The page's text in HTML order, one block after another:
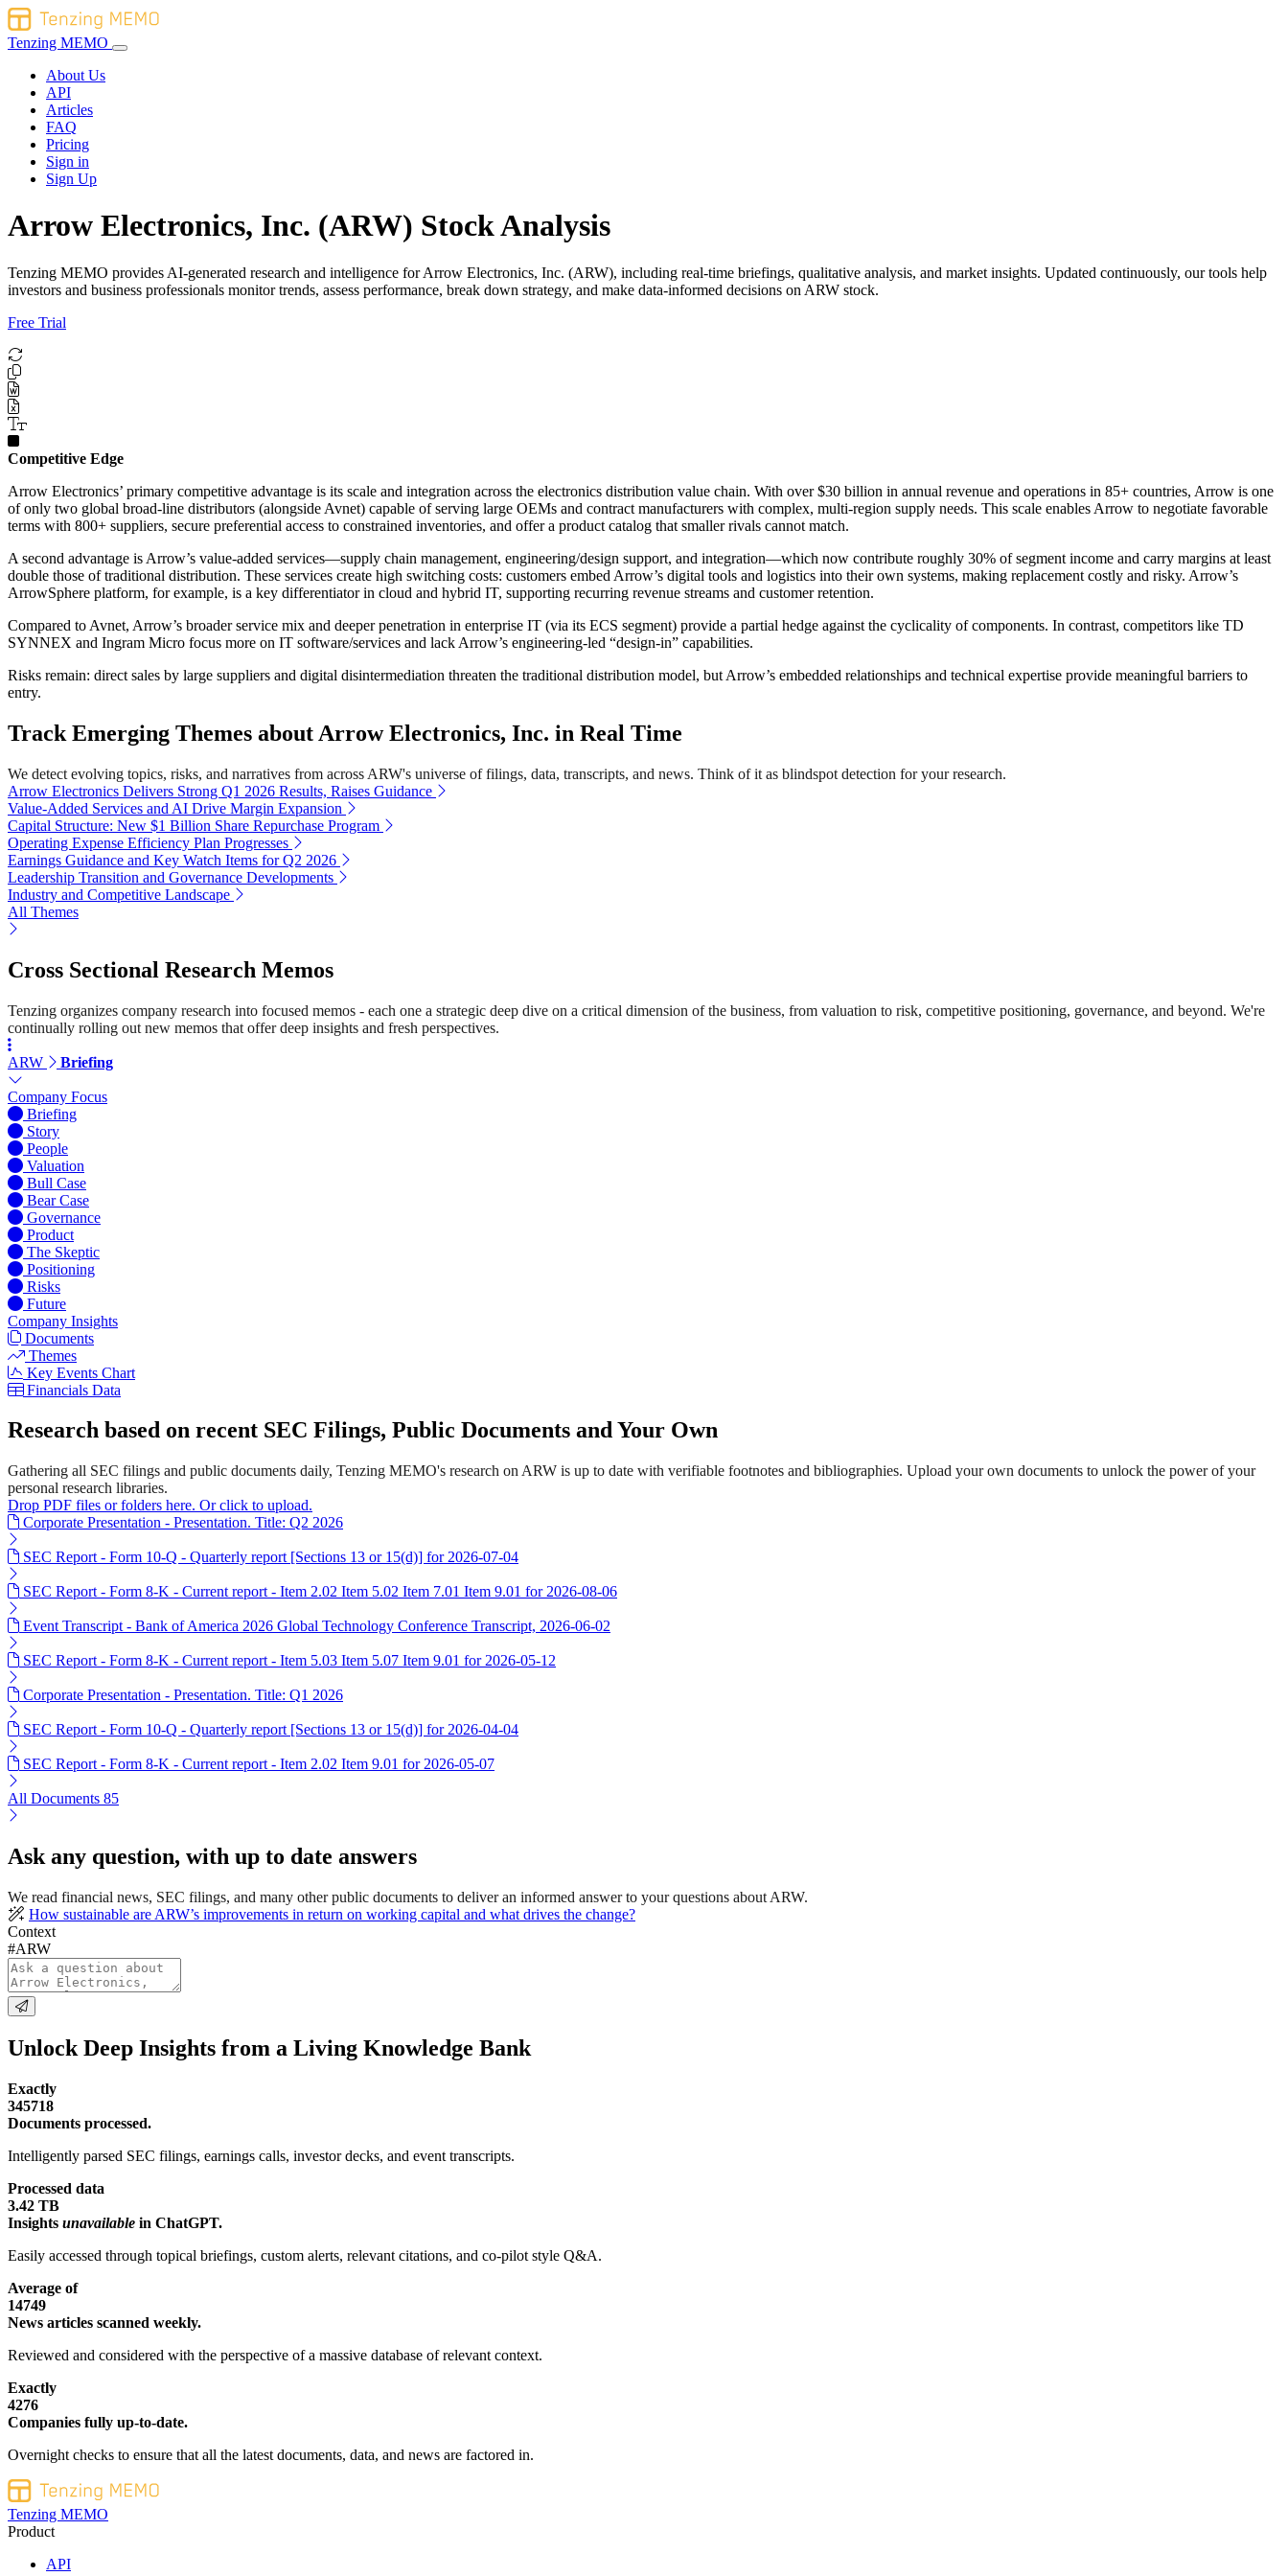
Tenzing MEMO
About Us
API
Articles
FAQ
Pricing
Sign in
Sign Up
Arrow Electronics, Inc. (ARW) Stock Analysis
Tenzing MEMO provides AI-generated research and intelligence for Arrow Electronics, Inc. (ARW), including real-time briefings, qualitative analysis, and market insights. Updated continuously, our tools help
investors and business professionals monitor trends, assess performance, break down strategy, and make data-informed decisions on ARW stock.
Free Trial
Competitive Edge
Arrow Electronics’ primary competitive advantage is its scale and integration across the electronics distribution value chain. With over $30 billion in annual revenue and operations in 85+ countries, Arrow is one
of only two global broad-line distributors (alongside Avnet) capable of serving large OEMs and contract manufacturers with complex, multi-region supply needs. This scale enables Arrow to negotiate favorable
terms with 800+ suppliers, secure preferential access to constrained inventories, and offer a product catalog that smaller rivals cannot match.
A second advantage is Arrow’s value-added services—supply chain management, engineering/design support, and integration—which now contribute roughly 30% of segment income and carry margins at least
double those of traditional distribution. These services create high switching costs: customers embed Arrow’s digital tools and logistics into their own systems, making replacement costly and risky. Arrow’s
ArrowSphere platform, for example, is a key differentiator in cloud and hybrid IT, supporting recurring revenue streams and customer retention.
Compared to Avnet, Arrow’s broader service mix and deeper penetration in enterprise IT (via its ECS segment) provide a partial hedge against the cyclicality of components. In contrast, competitors like TD
SYNNEX and Ingram Micro focus more on IT software/services and lack Arrow’s engineering-led “design-in” capabilities.
Risks remain: direct sales by large suppliers and digital disintermediation threaten the traditional distribution model, but Arrow’s embedded relationships and technical expertise provide meaningful barriers to
entry.
Track Emerging Themes about Arrow Electronics, Inc. in Real Time
We detect evolving topics, risks, and narratives from across ARW's universe of filings, data, transcripts, and news. Think of it as blindspot detection for your research.
Arrow Electronics Delivers Strong Q1 2026 Results, Raises Guidance
Value-Added Services and AI Drive Margin Expansion
Capital Structure: New $1 Billion Share Repurchase Program
Operating Expense Efficiency Plan Progresses
Earnings Guidance and Key Watch Items for Q2 2026
Leadership Transition and Governance Developments
Industry and Competitive Landscape
All Themes
Cross Sectional Research Memos
Tenzing organizes company research into focused memos - each one a strategic deep dive on a critical dimension of the business, from valuation to risk, competitive positioning, governance, and beyond. We're
continually rolling out new memos that offer deep insights and fresh perspectives.
ARW Briefing
Company Focus
Briefing
Story
People
Valuation
Bull Case
Bear Case
Governance
Product
The Skeptic
Positioning
Risks
Future
Company Insights
Documents
Themes
Key Events Chart
Financials Data
Research based on recent SEC Filings, Public Documents and Your Own
Gathering all SEC filings and public documents daily, Tenzing MEMO's research on ARW is up to date with verifiable footnotes and bibliographies. Upload your own documents to unlock the power of your
personal research libraries.
Drop PDF files or folders here. Or click to upload.
Corporate Presentation - Presentation. Title: Q2 2026
SEC Report - Form 10-Q - Quarterly report [Sections 13 or 15(d)] for 2026-07-04
SEC Report - Form 8-K - Current report - Item 2.02 Item 5.02 Item 7.01 Item 9.01 for 2026-08-06
Event Transcript - Bank of America 2026 Global Technology Conference Transcript, 2026-06-02
SEC Report - Form 8-K - Current report - Item 5.03 Item 5.07 Item 9.01 for 2026-05-12
Corporate Presentation - Presentation. Title: Q1 2026
SEC Report - Form 10-Q - Quarterly report [Sections 13 or 15(d)] for 2026-04-04
SEC Report - Form 8-K - Current report - Item 2.02 Item 9.01 for 2026-05-07
All Documents 85
Ask any question, with up to date answers
We read financial news, SEC filings, and many other public documents to deliver an informed answer to your questions about ARW.
How sustainable are ARW’s improvements in return on working capital and what drives the change?
Context
#ARW
Unlock Deep Insights from a Living Knowledge Bank
Exactly
345718
Documents processed.
Intelligently parsed SEC filings, earnings calls, investor decks, and event transcripts.
Processed data
3.42 TB
Insights unavailable in ChatGPT.
Easily accessed through topical briefings, custom alerts, relevant citations, and co-pilot style Q&A.
Average of
14749
News articles scanned weekly.
Reviewed and considered with the perspective of a massive database of relevant context.
Exactly
4276
Companies fully up-to-date.
Overnight checks to ensure that all the latest documents, data, and news are factored in.
Tenzing MEMO
Product
API